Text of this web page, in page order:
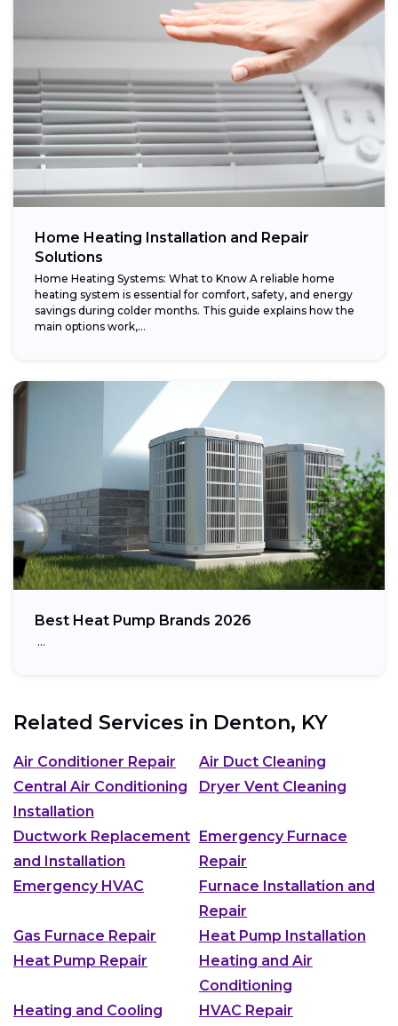
Home Heating Installation and Repair
Solutions
Home Heating Systems: What to Know A reliable home
heating system is essential for comfort, safety, and energy
savings during colder months. This guide explains how the
main options work,...
Best Heat Pump Brands 2026
…
Related Services in Denton, KY
Air Conditioner Repair
Air Duct Cleaning
Central Air Conditioning
Installation
Dryer Vent Cleaning
Ductwork Replacement
and Installation
Emergency Furnace
Repair
Emergency HVAC
Furnace Installation and
Repair
Gas Furnace Repair
Heat Pump Installation
Heat Pump Repair
Heating and Air
Conditioning
Heating and Cooling
HVAC Repair